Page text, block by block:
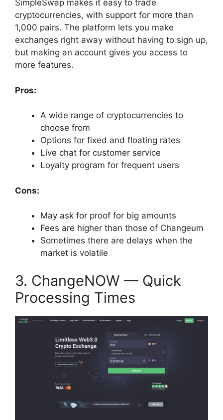
SimpleSwap makes it easy to trade
cryptocurrencies, with support for more than
1,000 pairs. The platform lets you make
exchanges right away without having to sign up,
but making an account gives you access to
more features.
Pros:
A wide range of cryptocurrencies to
choose from
Options for fixed and floating rates
Live chat for customer service
Loyalty program for frequent users
Cons:
May ask for proof for big amounts
Fees are higher than those of Changeum
Sometimes there are delays when the
market is volatile
3. ChangeNOW — Quick
Processing Times